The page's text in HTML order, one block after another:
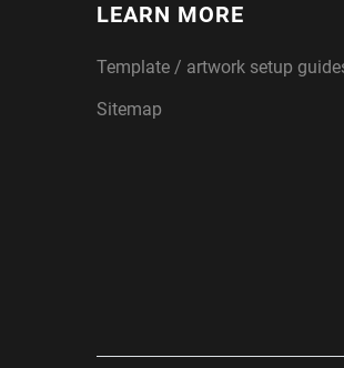
LEARN MORE
Template / artwork setup
Sitemap